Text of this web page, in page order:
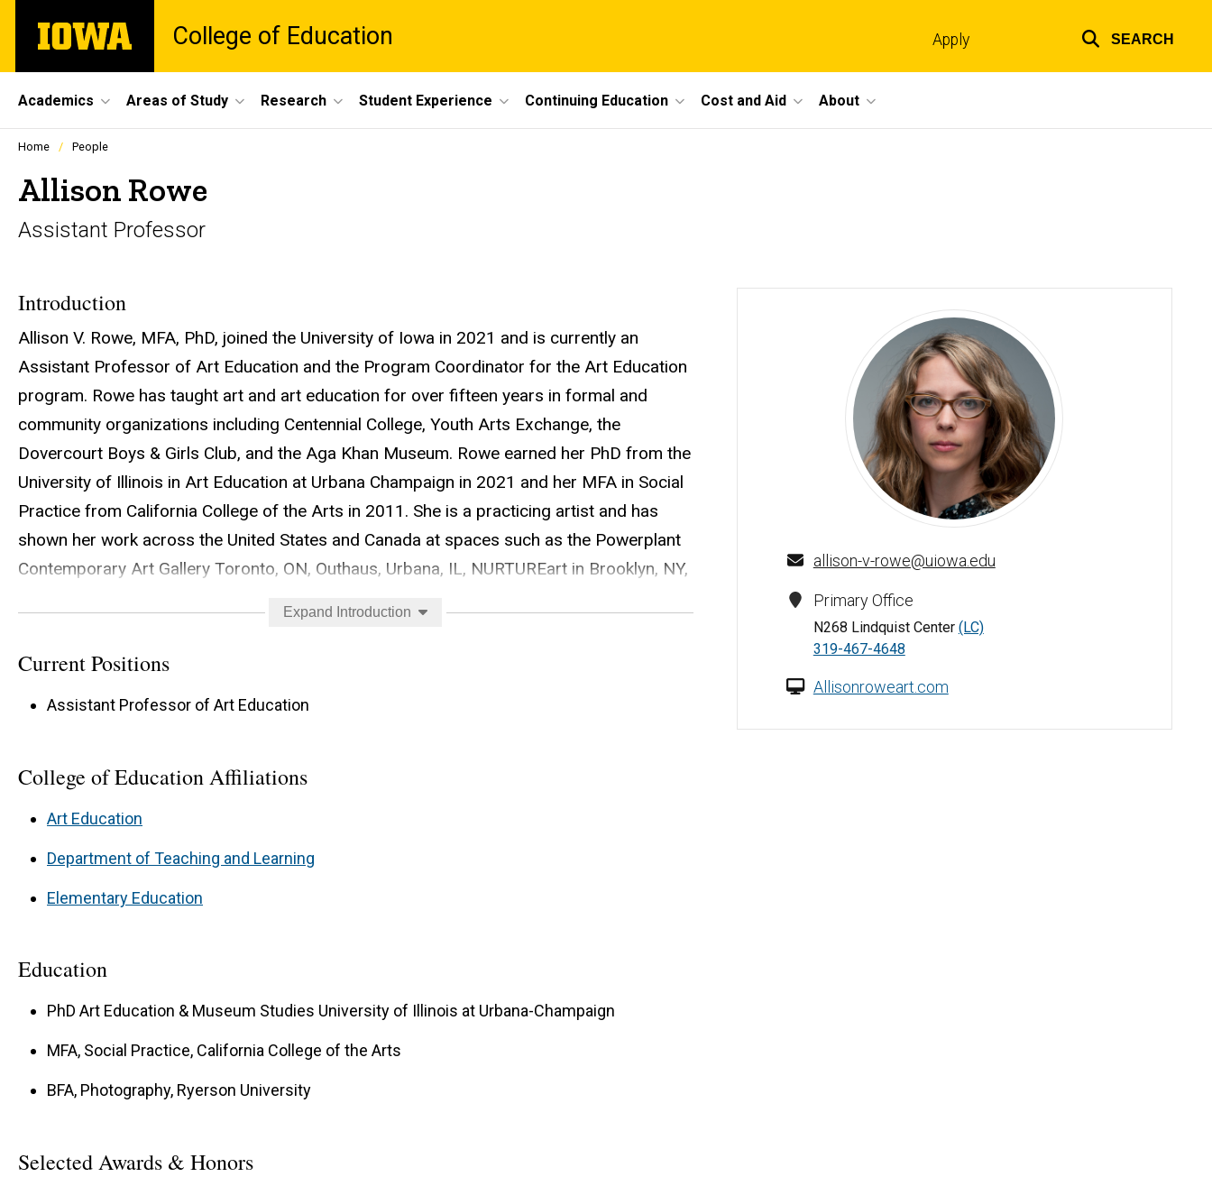
main
The
University
College of Education Apply SEARCH
Site
Main
Navigation
Academics Areas of Study Research Student Experience Continuing Education Cost and Aid About
Profiles
listing
in
scrolling
Home People
Allison Rowe
Assistant Professor
Allison Rowe - University of Iowa
allison-v-rowe@uiowa.edu
Primary Office
N268 Lindquist Center (LC)
319-467-4648
Allisonroweart.com
Introduction
Allison V. Rowe, MFA, PhD, joined the University of Iowa in 2021 and is currently an
Assistant Professor of Art Education and the Program Coordinator for the Art Education
program. Rowe has taught art and art education for over fifteen years in formal and
community organizations including Centennial College, Youth Arts Exchange, the
Dovercourt Boys & Girls Club, and the Aga Khan Museum. Rowe earned her PhD from the
University of Illinois in Art Education at Urbana Champaign in 2021 and her MFA in Social
Practice from California College of the Arts in 2011. She is a practicing artist and has
shown her work across the United States and Canada at spaces such as the Powerplant
Contemporary Art Gallery Toronto, ON, Outhaus, Urbana, IL, NURTUREart in Brooklyn, NY,
education, arts-based research, socially engaged art, and art integration.
Expand Introduction
Current Positions
Assistant Professor of Art Education
College of Education Affiliations
Art Education
Department of Teaching and Learning
Elementary Education
Education
PhD Art Education & Museum Studies University of Illinois at Urbana-Champaign
MFA, Social Practice, California College of the Arts
BFA, Photography, Ryerson University
Selected Awards & Honors